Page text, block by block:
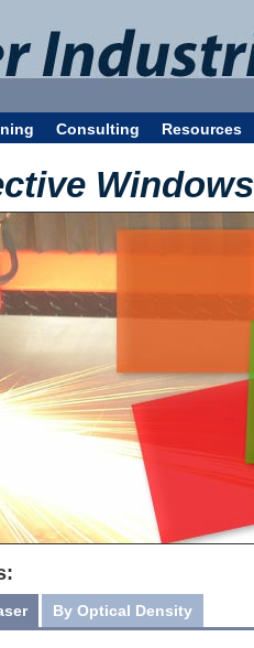
Consulting Resources
Windows
By Optical Density